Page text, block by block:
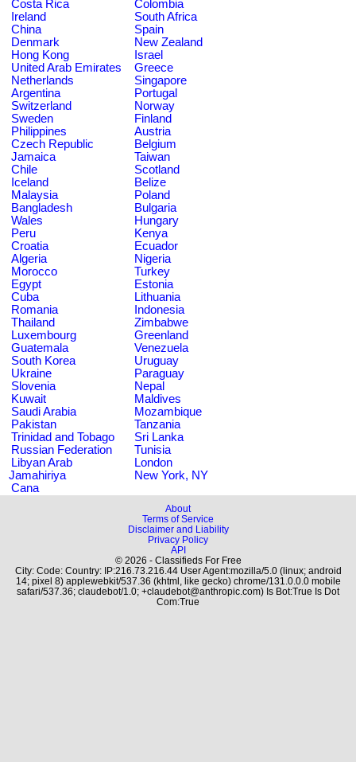
Costa Rica
Colombia
Ireland
South Africa
China
Spain
Denmark
New Zealand
Hong Kong
Israel
United Arab Emirates
Greece
Netherlands
Singapore
Argentina
Portugal
Switzerland
Norway
Sweden
Finland
Philippines
Austria
Czech Republic
Belgium
Jamaica
Taiwan
Chile
Scotland
Iceland
Belize
Malaysia
Poland
Bangladesh
Bulgaria
Wales
Hungary
Peru
Kenya
Croatia
Ecuador
Algeria
Nigeria
Morocco
Turkey
Egypt
Estonia
Cuba
Lithuania
Romania
Indonesia
Thailand
Zimbabwe
Luxembourg
Greenland
Guatemala
Venezuela
South Korea
Uruguay
Ukraine
Paraguay
Slovenia
Nepal
Kuwait
Maldives
Saudi Arabia
Mozambique
Pakistan
Tanzania
Trinidad and Tobago
Sri Lanka
Russian Federation
Tunisia
Libyan Arab
Jamahiriya
London
New York, NY
Cana
About
Terms of Service
Disclaimer and Liability
Privacy Policy
API
© 2026 - Classifieds For Free
City: Code: Country: IP:216.73.216.44 User Agent:mozilla/5.0 (linux; android
14; pixel 8) applewebkit/537.36 (khtml, like gecko) chrome/131.0.0.0 mobile
safari/537.36; claudebot/1.0; +claudebot@anthropic.com) Is Bot:True Is Dot
Com:True